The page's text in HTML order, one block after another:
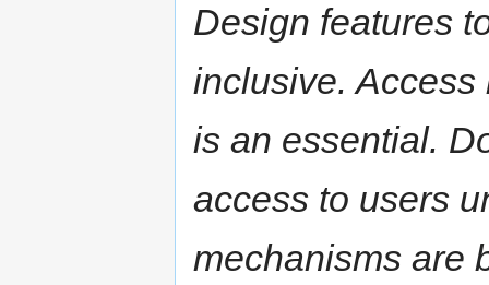
Design features
inclusive.
is an essential.
access to users
mechanisms are